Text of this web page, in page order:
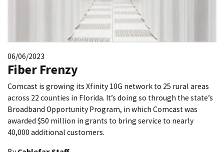
06/06/2023
Fiber Frenzy
Comcast is growing its Xfinity 10G network to 25 rural areas
across 22 counties in Florida. It’s doing so through the state’s
Broadband Opportunity Program, in which Comcast was
awarded $50 million in grants to bring service to nearly
40,000 additional customers.